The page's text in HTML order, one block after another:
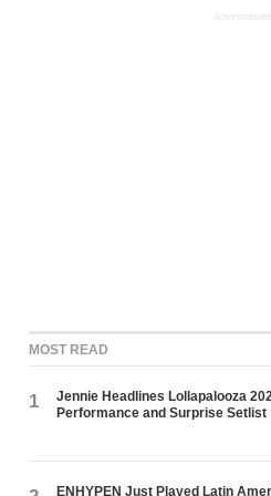
MOST READ
1
Jennie Headlines Lollapalooza
Performance and Surprise Setlist
ENHYPEN Just Played Latin